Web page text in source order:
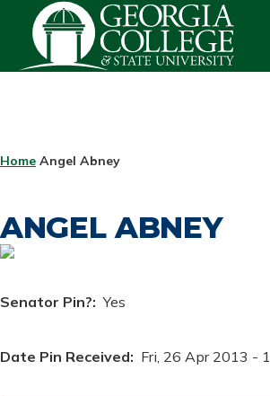
Skip to main content
BREADCRUMB
Home Angel Abney
ANGEL ABNEY
Senator Pin? Yes
Date Pin Received Fri, 26 Apr 2013 -